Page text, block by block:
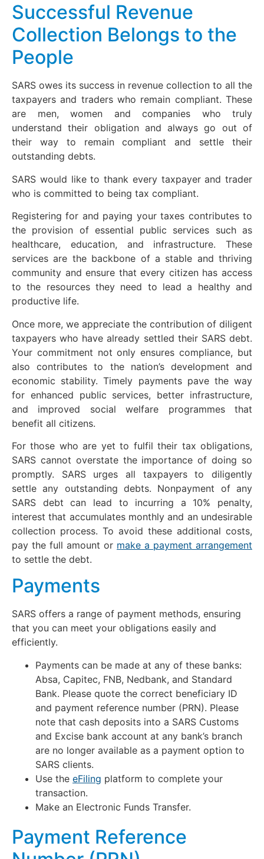
Successful Revenue
Collection Belongs to the
People
SARS owes its success in revenue collection to all the
taxpayers and traders who remain compliant. These
are men, women and companies who truly
understand their obligation and always go out of
their way to remain compliant and settle their
outstanding debts.
SARS would like to thank every taxpayer and trader
who is committed to being tax compliant.
Registering for and paying your taxes contributes to
the provision of essential public services such as
healthcare, education, and infrastructure. These
services are the backbone of a stable and thriving
community and ensure that every citizen has access
to the resources they need to lead a healthy and
productive life.
Once more, we appreciate the contribution of diligent
taxpayers who have already settled their SARS debt.
Your commitment not only ensures compliance, but
also contributes to the nation’s development and
economic stability. Timely payments pave the way
for enhanced public services, better infrastructure,
and improved social welfare programmes that
benefit all citizens.
For those who are yet to fulfil their tax obligations,
SARS cannot overstate the importance of doing so
promptly. SARS urges all taxpayers to diligently
settle any outstanding debts. Nonpayment of any
SARS debt can lead to incurring a 10% penalty,
interest that accumulates monthly and an undesirable
collection process. To avoid these additional costs,
pay the full amount or make a payment arrangement
to settle the debt.
Payments
SARS offers a range of payment methods, ensuring
that you can meet your obligations easily and
efficiently.
Payments can be made at any of these banks:
Absa, Capitec, FNB, Nedbank, and Standard
Bank. Please quote the correct beneficiary ID
and payment reference number (PRN). Please
note that cash deposits into a SARS Customs
and Excise bank account at any bank’s branch
are no longer available as a payment option to
SARS clients.
Use the eFiling platform to complete your
transaction.
Make an Electronic Funds Transfer.
Payment Reference